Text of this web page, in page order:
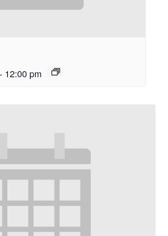
- 12:00 pm